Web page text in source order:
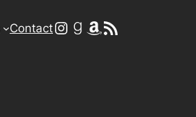
ContactInstagram
Goodreads
Amazon
RSS Feed